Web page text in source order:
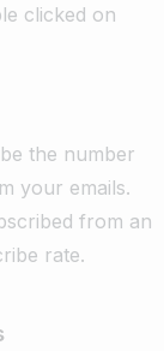
clicked on
the number
your emails.
from an
rate.